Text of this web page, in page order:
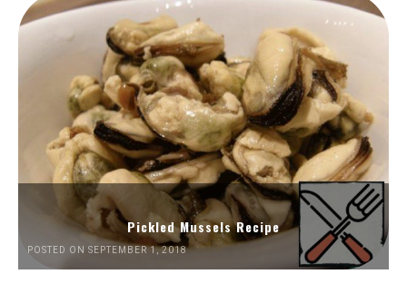
Pickled Mussels Recipe
POSTED ON SEPTEMBER 1, 2018